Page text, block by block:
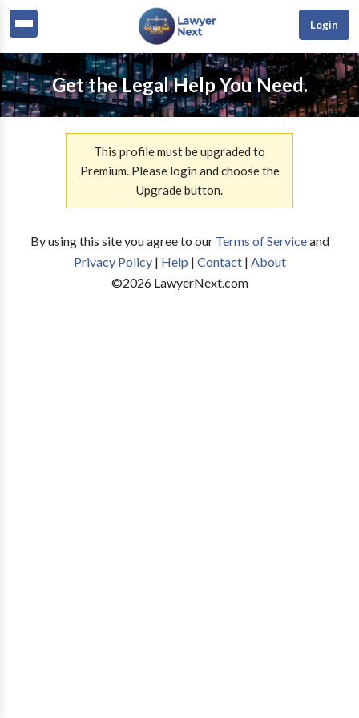
Login
Get the Legal Help You Need.
This profile must be upgraded to
Premium. Please login and choose the
Upgrade button.
By using this site you agree to our Terms of Serviceand
Privacy Policy| Help | Contact| About
©2026LawyerNext.com